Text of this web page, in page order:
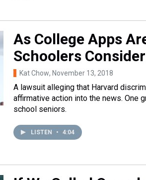
As College Apps
Schoolers
Kat Chow, November 13, 2018
A lawsuit alleging that Harvard
affirmative action into the news. One
school seniors.
LISTEN • 4:04